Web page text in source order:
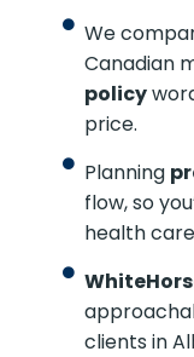
We
Canadian
policy
price.
Planning
flow, so
health
clients in